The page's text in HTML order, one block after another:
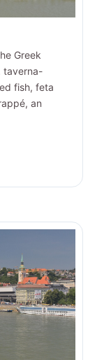
Greek
taverna-
fish, feta
an